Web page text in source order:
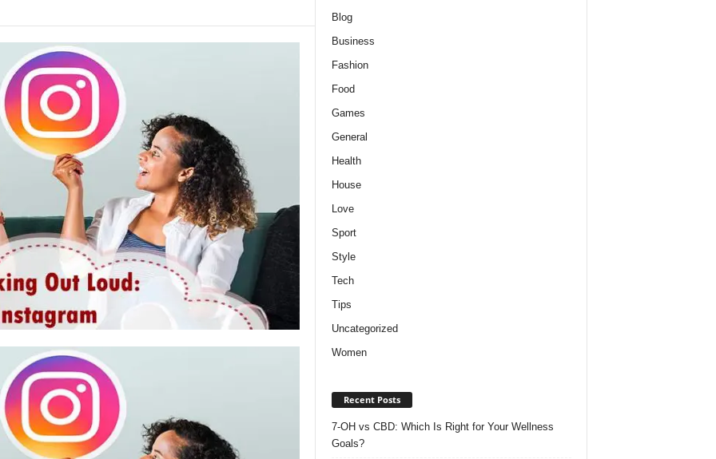
Blog
Business
Fashion
Food
Games
General
Health
House
Love
Sport
Style
Tech
Tips
Uncategorized
Women
Recent Posts
7-OH vs CBD: Which Is Right for Your Wellness
Goals?